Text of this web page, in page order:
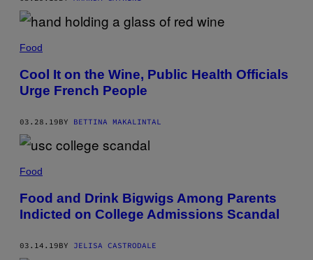
Food
Cool It on the Wine, Public Health Officials
Urge French People
03.28.19BY BETTINA MAKALINTAL
Food
Food and Drink Bigwigs Among Parents
Indicted on College Admissions Scandal
03.14.19BY JELISA CASTRODALE